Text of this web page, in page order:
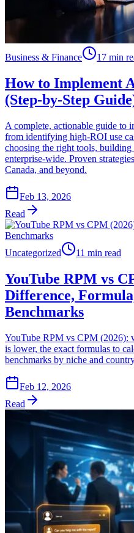
Business & Finance 17 min
How to Implement
(Step-by-Step
A complete, actionable guide
from identifying high-ROI use
choosing the right tools,
enterprise-wide. Proven
Canada, and beyond.
Feb 13, 2026
Read
Uncategorized 11 min read
YouTube RPM vs
Difference,
Benchmarks
YouTube RPM vs CPM (2026):
is lower, the exact formulas to
benchmarks by niche and
Feb 12, 2026
Read